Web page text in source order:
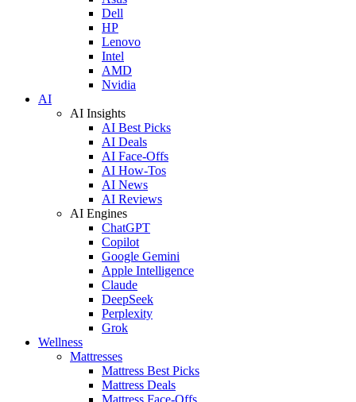
Dell
HP
Lenovo
Intel
AMD
Nvidia
AI
AI Insights
AI Best Picks
AI Deals
AI Face-Offs
AI How-Tos
AI News
AI Reviews
AI Engines
ChatGPT
Copilot
Google Gemini
Apple Intelligence
Claude
DeepSeek
Perplexity
Grok
Wellness
Mattresses
Mattress Best Picks
Mattress Deals
Mattress Face-Offs